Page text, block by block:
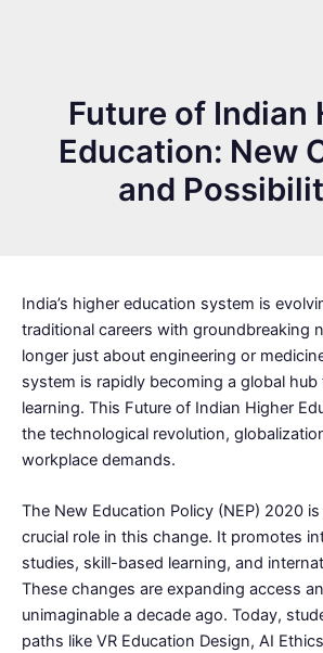
Future of Indian
Education: New
and
India’s higher education system is
traditional careers with groundbreaking
longer just about engineering or
system is rapidly becoming a global
learning. This Future of Indian Higher
the technological revolution,
workplace demands.
The New Education Policy (NEP) 2020
crucial role in this change. It promotes
studies, skill-based learning, and
These changes are expanding access
unimaginable a decade ago. Today,
paths like VR Education Design, AI